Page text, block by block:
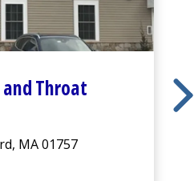
Throat
MA 01757